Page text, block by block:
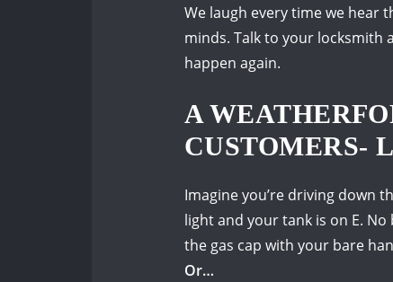
We laugh every time we hear
minds. Talk to your locksmith
happen again.
A
CUSTOMERS-
Imagine you’re driving down
light and your tank is on E. No
the gas cap with your bare
Or…